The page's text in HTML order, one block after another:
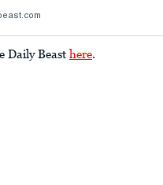
Daily Beast here.